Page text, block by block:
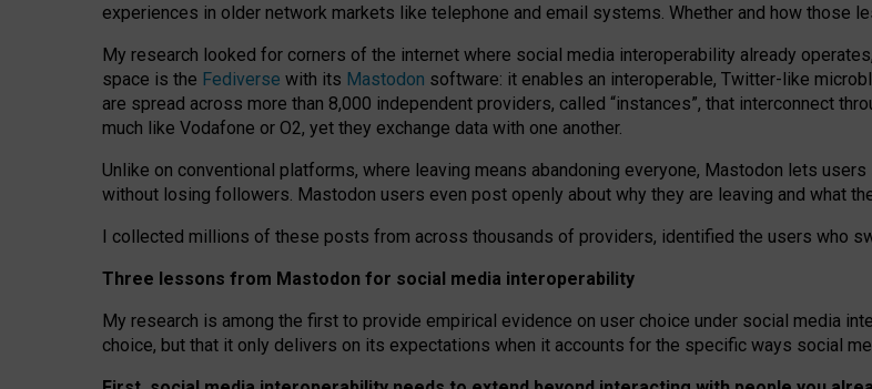
experiences in older network markets like telephone and email systems. Whether and how those
My research looked for corners of the internet where social media interoperability already
space is the Fediverse with its Mastodon software: it enables an interoperable, Twitter-like
are spread across more than 8,000 independent providers, called “instances”, that interconnect
much like Vodafone or O2, yet they exchange data with one another.
Unlike on conventional platforms, where leaving means abandoning everyone, Mastodon lets
without losing followers. Mastodon users even post openly about why they are leaving and what
I collected millions of these posts from across thousands of providers, identified the users who
Three lessons from Mastodon for social media interoperability
My research is among the first to provide empirical evidence on user choice under social media
choice, but that it only delivers on its expectations when it accounts for the specific ways social